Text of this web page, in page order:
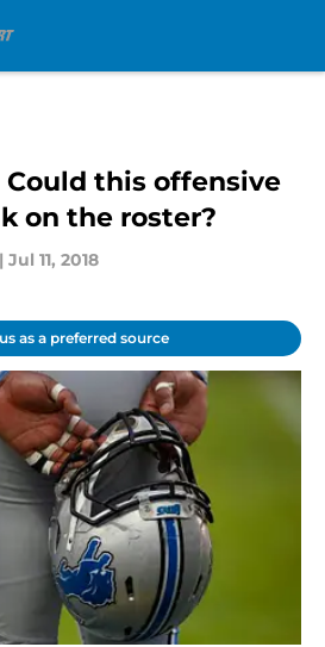
this offensive
on the roster?
| Jul 11, 2018
as a preferred source